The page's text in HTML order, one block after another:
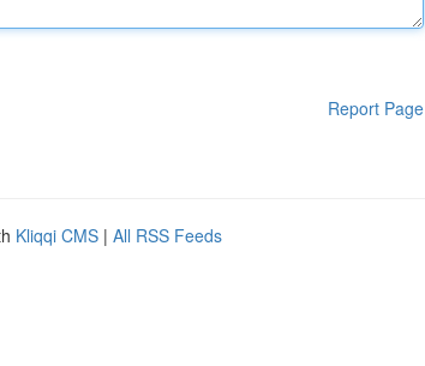
Report Page
Kliqqi CMS | All RSS Feeds